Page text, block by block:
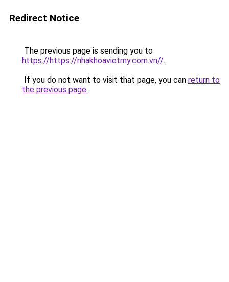
Redirect Notice
The previous page is sending you to
https://https://nhakhoavietmy.com.vn//.
If you do not want to visit that page, you can return to
the previous page.